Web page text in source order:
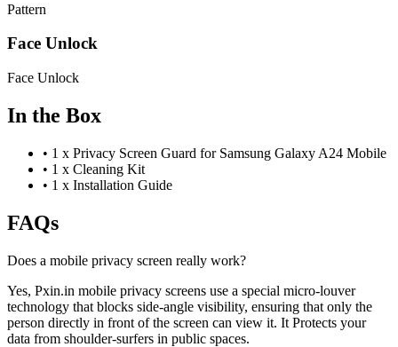
Pattern
Face Unlock
Face Unlock
In the Box
• 1 x Privacy Screen Guard for Samsung Galaxy A24 Mobile
• 1 x Cleaning Kit
• 1 x Installation Guide
FAQs
Does a mobile privacy screen really work?
Yes, Pxin.in mobile privacy screens use a special micro-louver
technology that blocks side-angle visibility, ensuring that only the
person directly in front of the screen can view it. It Protects your
data from shoulder-surfers in public spaces.